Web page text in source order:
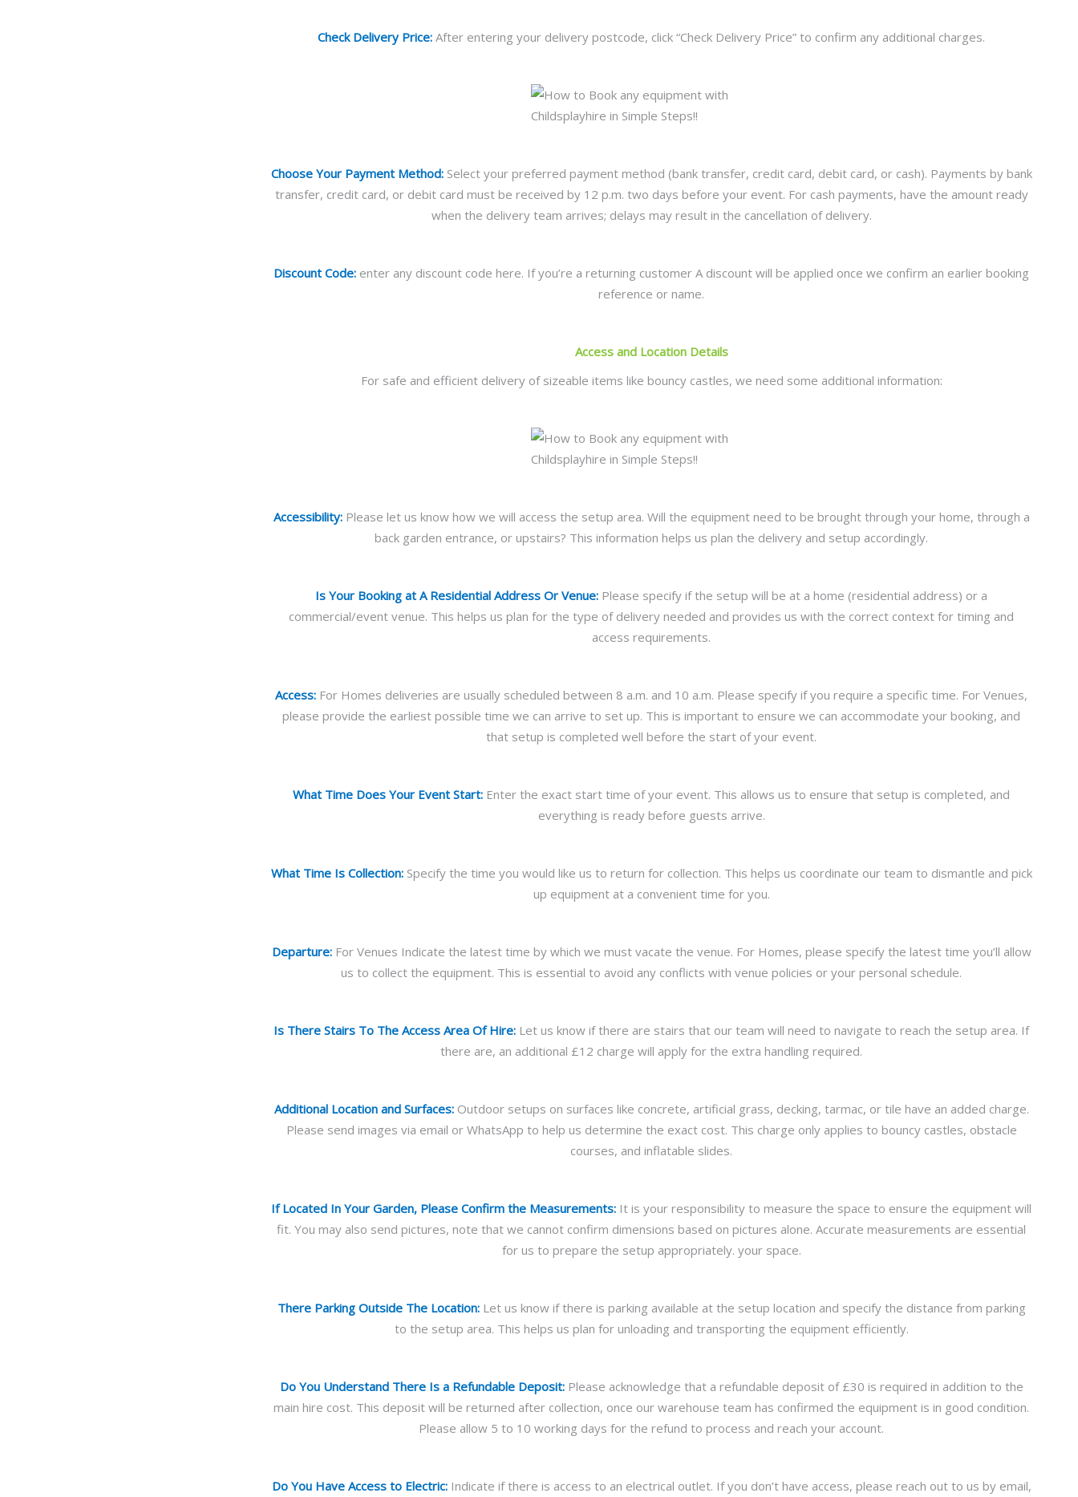
Check Delivery Price: After entering your delivery postcode, click “Check Delivery Price” to confirm any additional charges.
Choose Your Payment Method: Select your preferred payment method (bank transfer, credit card, debit card, or cash). Payments by bank
transfer, credit card, or debit card must be received by 12 p.m. two days before your event. For cash payments, have the amount ready
when the delivery team arrives; delays may result in the cancellation of delivery.
Discount Code: enter any discount code here. If you’re a returning customer A discount will be applied once we confirm an earlier booking
reference or name.
Access and Location Details
For safe and efficient delivery of sizeable items like bouncy castles, we need some additional information:
Accessibility: Please let us know how we will access the setup area. Will the equipment need to be brought through your home, through a
back garden entrance, or upstairs? This information helps us plan the delivery and setup accordingly.
Is Your Booking at A Residential Address Or Venue: Please specify if the setup will be at a home (residential address) or a
commercial/event venue. This helps us plan for the type of delivery needed and provides us with the correct context for timing and
access requirements.
Access: For Homes deliveries are usually scheduled between 8 a.m. and 10 a.m. Please specify if you require a specific time. For Venues,
please provide the earliest possible time we can arrive to set up. This is important to ensure we can accommodate your booking, and
that setup is completed well before the start of your event.
What Time Does Your Event Start: Enter the exact start time of your event. This allows us to ensure that setup is completed, and
everything is ready before guests arrive.
What Time Is Collection: Specify the time you would like us to return for collection. This helps us coordinate our team to dismantle and pick
up equipment at a convenient time for you.
Departure:For Venues Indicate the latest time by which we must vacate the venue. For Homes, please specify the latest time you’ll allow
us to collect the equipment. This is essential to avoid any conflicts with venue policies or your personal schedule.
Is There Stairs To The Access Area Of Hire: Let us know if there are stairs that our team will need to navigate to reach the setup area. If
there are, an additional £12 charge will apply for the extra handling required.
Additional Location and Surfaces: Outdoor setups on surfaces like concrete, artificial grass, decking, tarmac, or tile have an added charge.
Please send images via email or WhatsApp to help us determine the exact cost. This charge only applies to bouncy castles, obstacle
courses, and inflatable slides.
If Located In Your Garden, Please Confirm the Measurements: It is your responsibility to measure the space to ensure the equipment will
fit. You may also send pictures, note that we cannot confirm dimensions based on pictures alone. Accurate measurements are essential
for us to prepare the setup appropriately. your space.
There Parking Outside The Location: Let us know if there is parking available at the setup location and specify the distance from parking
to the setup area. This helps us plan for unloading and transporting the equipment efficiently.
Do You Understand There Is a Refundable Deposit: Please acknowledge that a refundable deposit of £30 is required in addition to the
main hire cost. This deposit will be returned after collection, once our warehouse team has confirmed the equipment is in good condition.
Please allow 5 to 10 working days for the refund to process and reach your account.
Do You Have Access to Electric: Indicate if there is access to an electrical outlet. If you don’t have access, please reach out to us by email,